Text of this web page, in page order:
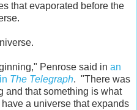
that evaporated before the
Penrose said in an
The Telegraph. "There was
and that something is what
a universe that expands